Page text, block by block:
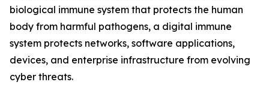
biological immune system that protects the human
body from harmful pathogens, a digital immune
system protects networks, software applications,
devices, and enterprise infrastructure from evolving
cyber threats.